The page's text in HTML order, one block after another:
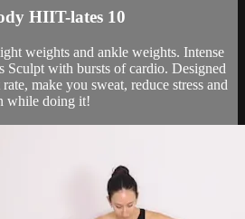
HIIT-lates 10
weights and ankle weights. Intense
Sculpt with bursts of cardio. Designed
make you sweat, reduce stress and
while doing it!